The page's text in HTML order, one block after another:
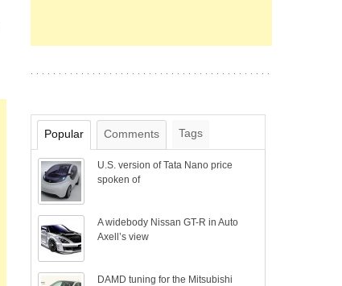
Popular Comments Tags
U.S. version of Tata Nano price
spoken of
A widebody Nissan GT-R in Auto
Axell’s view
DAMD tuning for the Mitsubishi